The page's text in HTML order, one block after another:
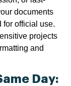
documents
for official use.
projects
and
Day: